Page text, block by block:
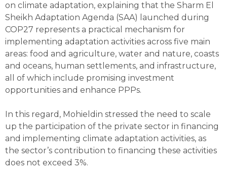
on climate adaptation, explaining that the Sharm El
Sheikh Adaptation Agenda (SAA) launched during
COP27 represents a practical mechanism for
implementing adaptation activities across five main
areas: food and agriculture, water and nature, coasts
and oceans, human settlements, and infrastructure,
all of which include promising investment
opportunities and enhance PPPs.
In this regard, Mohieldin stressed the need to scale
up the participation of the private sector in financing
and implementing climate adaptation activities, as
the sector’s contribution to financing these activities
does not exceed 3%.